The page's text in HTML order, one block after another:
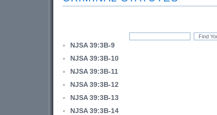
NJSA 39:3B-9
NJSA 39:3B-10
NJSA 39:3B-11
NJSA 39:3B-12
NJSA 39:3B-13
NJSA 39:3B-14